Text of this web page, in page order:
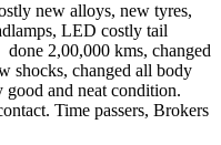
new alloys, new tyres,
LED costly tail
2,00,000 kms, changed
shocks, changed all body
and neat condition.
Time passers, Brokers